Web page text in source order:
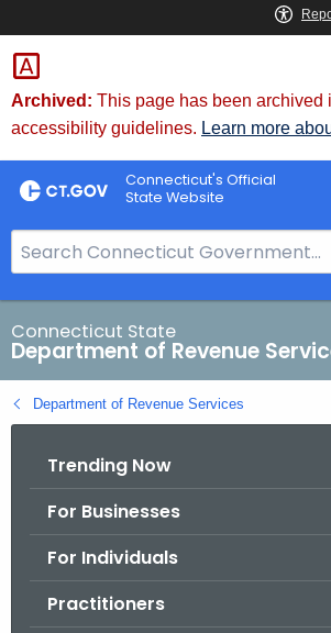
Skip
to
Content
Archived: This page has been archived
accessibility guidelines. Learn more
Connecticut's Official
State Website
e
a
r
c
h
B
Connecticut State
Department of Revenue
Department of Revenue Services
Trending Now
For Businesses
For Individuals
Practitioners